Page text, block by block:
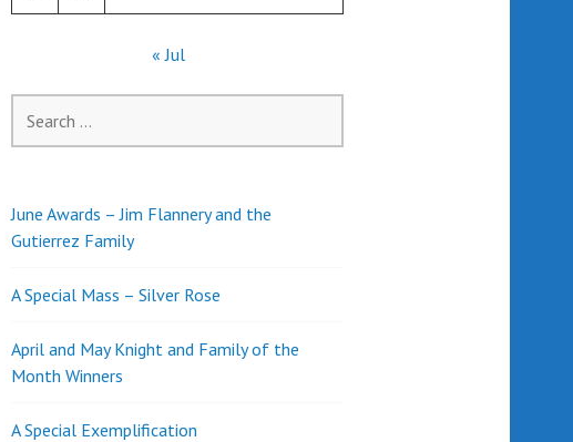
« Jul
for:
June Awards – Jim Flannery and the
Gutierrez Family
A Special Mass – Silver Rose
April and May Knight and Family of the
Month Winners
A Special Exemplification